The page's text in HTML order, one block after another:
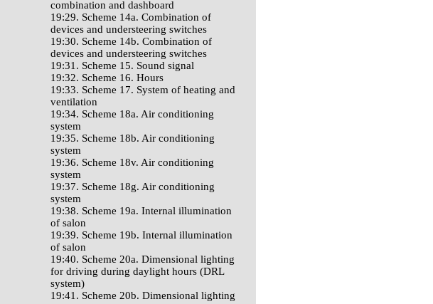
combination and dashboard
19:29. Scheme 14a. Combination of
devices and understeering switches
19:30. Scheme 14b. Combination of
devices and understeering switches
19:31. Scheme 15. Sound signal
19:32. Scheme 16. Hours
19:33. Scheme 17. System of heating and
ventilation
19:34. Scheme 18a. Air conditioning
system
19:35. Scheme 18b. Air conditioning
system
19:36. Scheme 18v. Air conditioning
system
19:37. Scheme 18g. Air conditioning
system
19:38. Scheme 19a. Internal illumination
of salon
19:39. Scheme 19b. Internal illumination
of salon
19:40. Scheme 20a. Dimensional lighting
for driving during daylight hours (DRL
system)
19:41. Scheme 20b. Dimensional lighting